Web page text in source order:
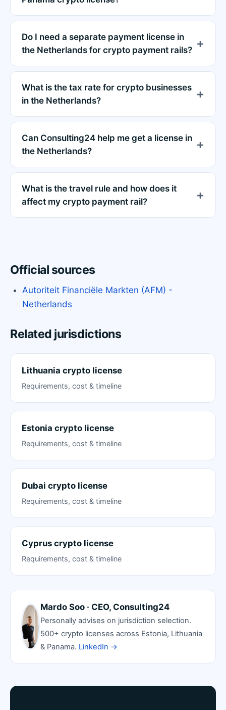
Do I need a separate payment license in
the Netherlands for crypto payment rails?
What is the tax rate for crypto businesses
in the Netherlands?
Can Consulting24 help me get a license in
the Netherlands?
What is the travel rule and how does it
affect my crypto payment rail?
Official sources
Autoriteit Financiële Markten (AFM) -
Netherlands
Related jurisdictions
Lithuania crypto license
Requirements, cost & timeline
Estonia crypto license
Requirements, cost & timeline
Dubai crypto license
Requirements, cost & timeline
Cyprus crypto license
Requirements, cost & timeline
Mardo Soo · CEO, Consulting24
Personally advises on jurisdiction selection.
500+ crypto licenses across Estonia, Lithuania
& Panama. LinkedIn →